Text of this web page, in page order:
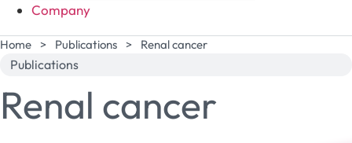
Company
Home > Publications > Renal cancer
Publications
Renal cancer